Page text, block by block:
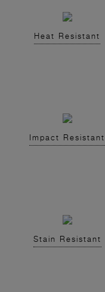
Heat Resistant
Impact Resistant
Stain Resistant